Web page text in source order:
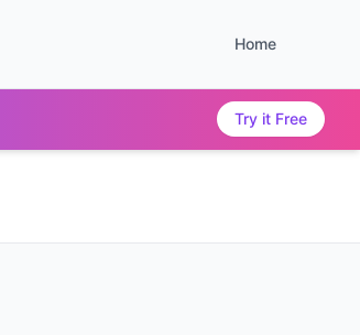
Home
Try it Free